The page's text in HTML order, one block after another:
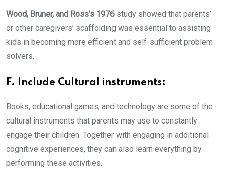
Wood, Bruner, and Ross’s 1976 study showed that parents’
or other caregivers’ scaffolding was essential to assisting
kids in becoming more efficient and self-sufficient problem
solvers.
F. Include Cultural instruments:
Books, educational games, and technology are some of the
cultural instruments that parents may use to constantly
engage their children. Together with engaging in additional
cognitive experiences, they can also learn everything by
performing these activities.